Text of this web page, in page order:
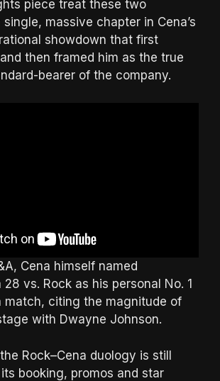
piece treat these two
massive chapter in Cena’s
showdown that first
then framed him as the true
bearer of the company.
Cena himself named
vs. Rock as his personal No. 1
match, citing the magnitude of
with Dwayne Johnson.
Rock–Cena duology is still
booking, promos and star